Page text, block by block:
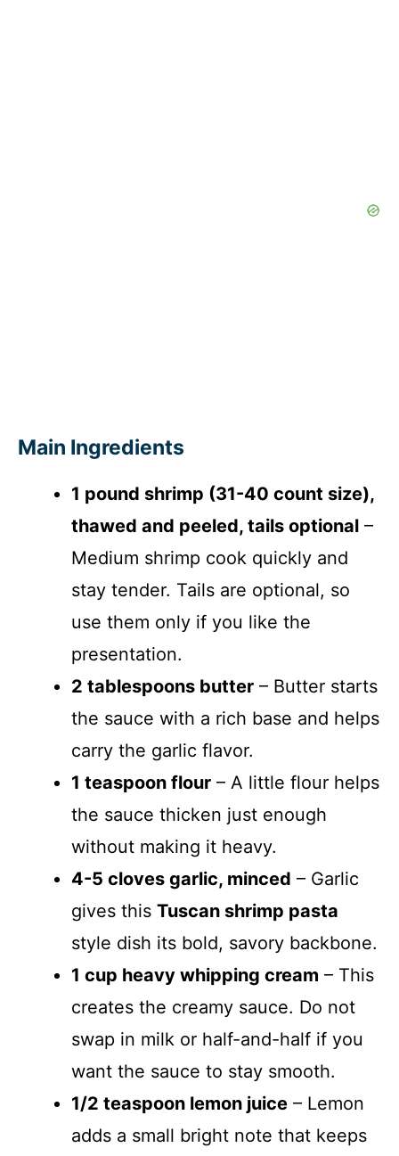
Main Ingredients
1 pound shrimp (31-40 count size),
thawed and peeled, tails optional –
Medium shrimp cook quickly and
stay tender. Tails are optional, so
use them only if you like the
presentation.
2 tablespoons butter – Butter starts
the sauce with a rich base and helps
carry the garlic flavor.
1 teaspoon flour – A little flour helps
the sauce thicken just enough
without making it heavy.
4-5 cloves garlic, minced – Garlic
gives this Tuscan shrimp pasta
style dish its bold, savory backbone.
1 cup heavy whipping cream – This
creates the creamy sauce. Do not
swap in milk or half-and-half if you
want the sauce to stay smooth.
1/2 teaspoon lemon juice – Lemon
adds a small bright note that keeps